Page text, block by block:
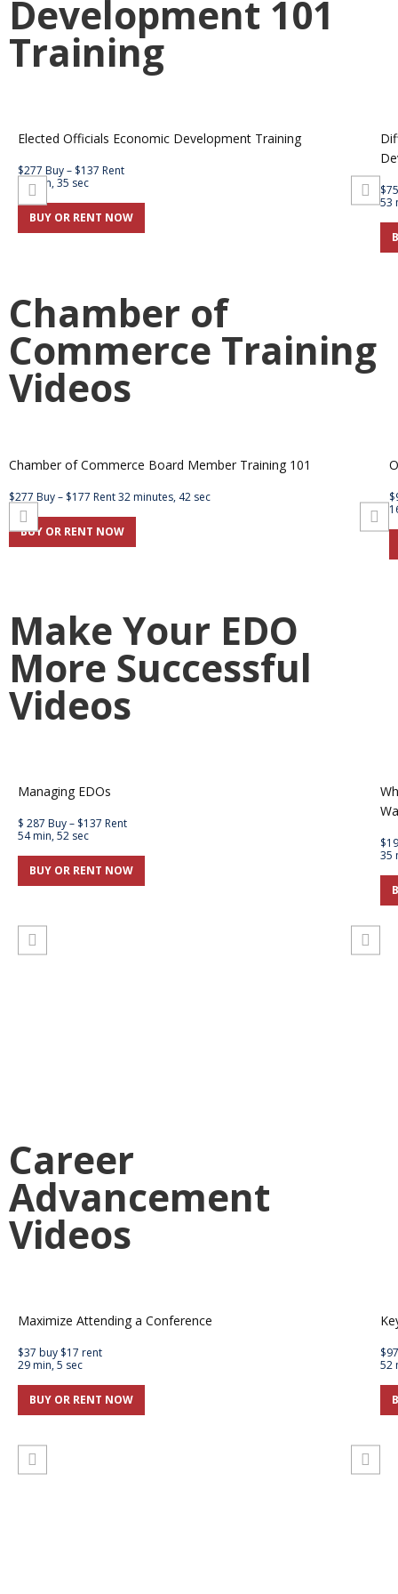
Development 101
Training
Elected Officials Economic Development Training
$277 Buy – $137 Rent
59 min, 35 sec
BUY OR RENT NOW
53
Chamber of
Commerce Training
Videos
Chamber of Commerce Board Member Training 101
$277 Buy – $177 Rent 32 minutes, 42 sec
BUY OR RENT NOW
Make Your EDO
More Successful
Videos
Managing EDOs
$ 287 Buy – $137 Rent
54 min, 52 sec
BUY OR RENT NOW
35
Career
Advancement
Videos
Maximize Attending a Conference
$37 buy $17 rent
29 min, 5 sec
BUY OR RENT NOW
52